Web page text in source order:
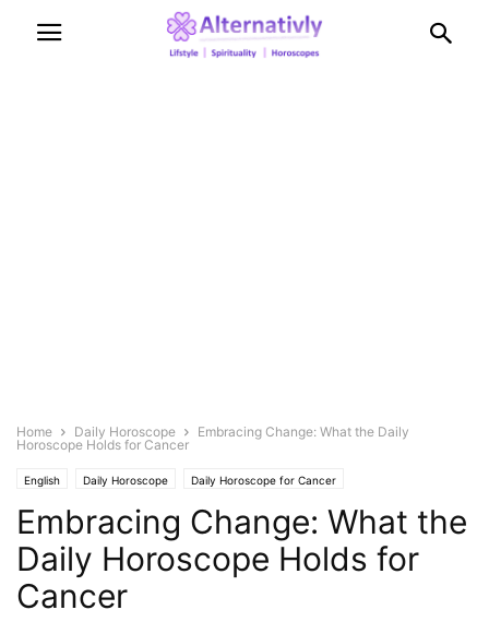
Home Daily Horoscope
Embracing Change: What the Daily
Horoscope Holds for Cancer
English Daily Horoscope Daily Horoscope for Cancer
Embracing Change: What the
Daily Horoscope Holds for
Cancer